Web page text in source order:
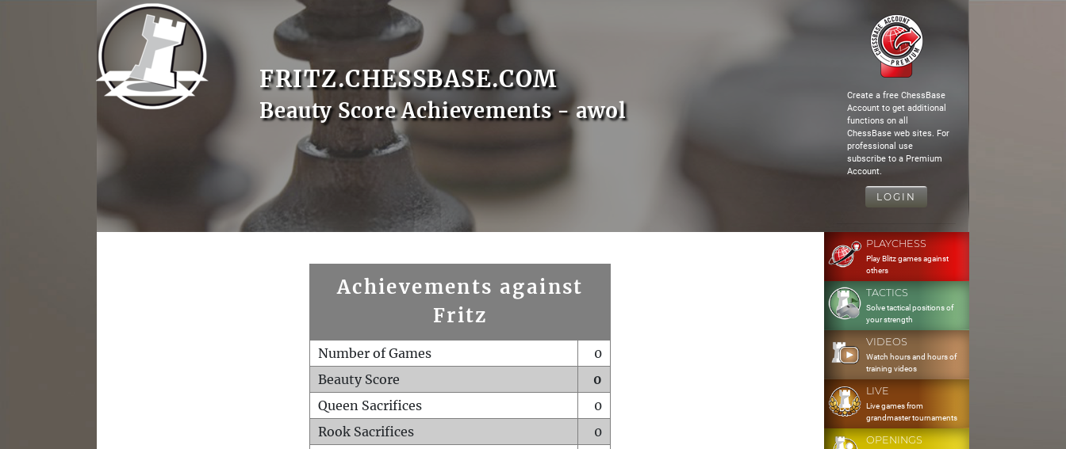
FRITZ.CHESSBASE.COM
Beauty Score Achievements - awol
Create a free ChessBase
Account to get additional
functions on all
ChessBase web sites. For
professional use
subscribe to a Premium
Account.
LOGIN
Achievements against
Fritz
Number of Games
0
Beauty Score
0
Queen Sacrifices
0
Rook Sacrifices
0
PLAYCHESS
Play Blitz games against
others
TACTICS
Solve tactical positions of
your strength
VIDEOS
Watch hours and hours of
training videos
LIVE
Live games from
grandmaster tournaments
OPENINGS